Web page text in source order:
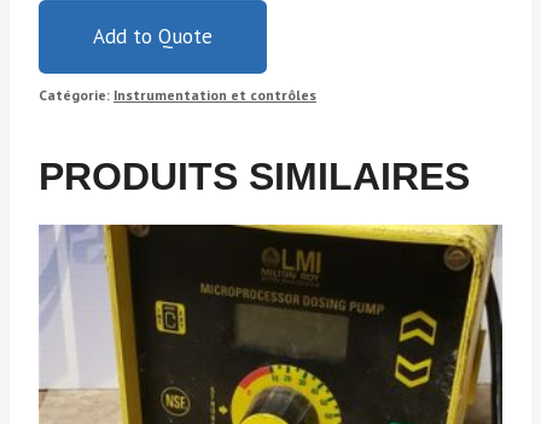
Add to Quote
Catégorie: Instrumentation et contrôles
PRODUITS SIMILAIRES